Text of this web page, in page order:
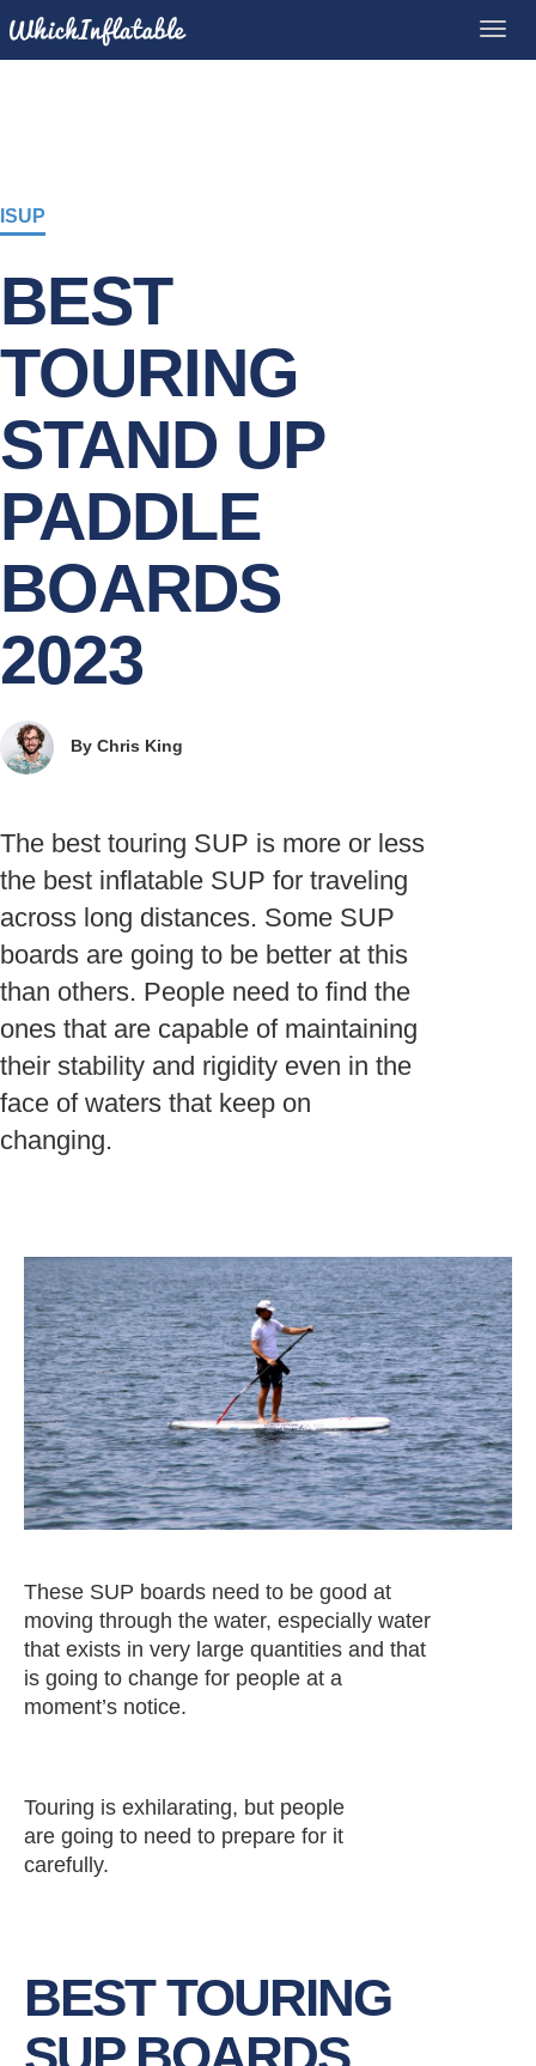
ISUP
BEST
TOURING
STAND UP
PADDLE
BOARDS
2023
By Chris King
The best touring SUP is more or less
the best inflatable SUP for traveling
across long distances. Some SUP
boards are going to be better at this
than others. People need to find the
ones that are capable of maintaining
their stability and rigidity even in the
face of waters that keep on
changing.
These SUP boards need to be good at
moving through the water, especially water
that exists in very large quantities and that
is going to change for people at a
moment’s notice.
Touring is exhilarating, but people
are going to need to prepare for it
carefully.
BEST TOURING